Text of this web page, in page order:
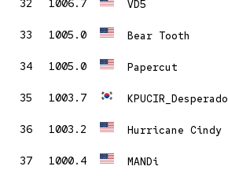
32 1006.7 VD5
33 1005.0 Bear Tooth
34 1005.0 Papercut
35 1003.7 KPUCIR_Desperado
36 1003.2 Hurricane Cindy
37 1000.4 MANDi